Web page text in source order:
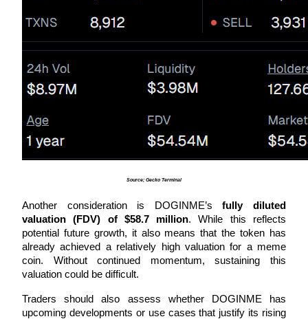
Grab long-term profit and flexible interests
Staking 101
Bitrue
AI
Source; Gecko Terminal
Another consideration is DOGINME’s fully diluted
valuation (FDV) of $58.7 million. While this reflects
potential future growth, it also means that the token has
already achieved a relatively high valuation for a meme
coin. Without continued momentum, sustaining this
valuation could be difficult.
Traders should also assess whether DOGINME has
upcoming developments or use cases that justify its rising